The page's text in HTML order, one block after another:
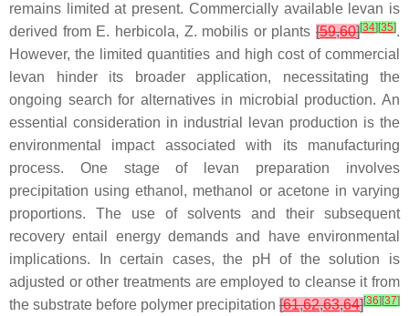
remains limited at present. Commercially available levan is
derived from E. herbicola, Z. mobilis or plants [59,60][34] [35].
However, the limited quantities and high cost of commercial
levan hinder its broader application, necessitating the
ongoing search for alternatives in microbial production. An
essential consideration in industrial levan production is the
environmental impact associated with its manufacturing
process. One stage of levan preparation involves
precipitation using ethanol, methanol or acetone in varying
proportions. The use of solvents and their subsequent
recovery entail energy demands and have environmental
implications. In certain cases, the pH of the solution is
adjusted or other treatments are employed to cleanse it from
the substrate before polymer precipitation [61,62,63,64][36] [37]